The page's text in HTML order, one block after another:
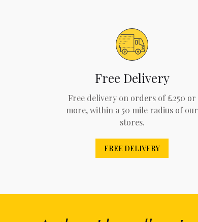
Free Delivery
Free delivery on orders of £250 or
more, within a 50 mile radius of our
stores.
FREE DELIVERY